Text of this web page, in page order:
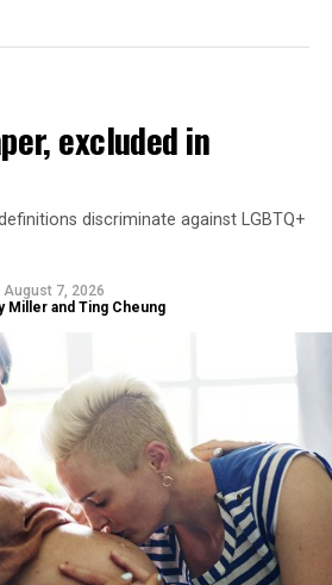
excluded in
discriminate against LGBTQ+
August 7, 2026
Miller and Ting Cheung